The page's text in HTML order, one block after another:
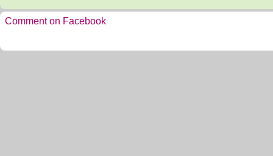
Comment on Facebook